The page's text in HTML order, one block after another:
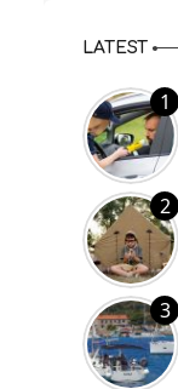
LATEST
1
2
3